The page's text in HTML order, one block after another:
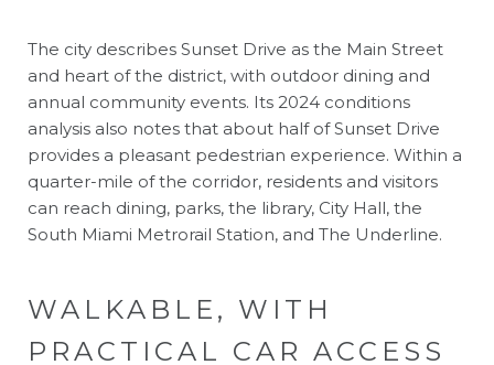
The city describes Sunset Drive as the Main Street
and heart of the district, with outdoor dining and
annual community events. Its 2024 conditions
analysis also notes that about half of Sunset Drive
provides a pleasant pedestrian experience. Within a
quarter-mile of the corridor, residents and visitors
can reach dining, parks, the library, City Hall, the
South Miami Metrorail Station, and The Underline.
WALKABLE, WITH
PRACTICAL CAR ACCESS